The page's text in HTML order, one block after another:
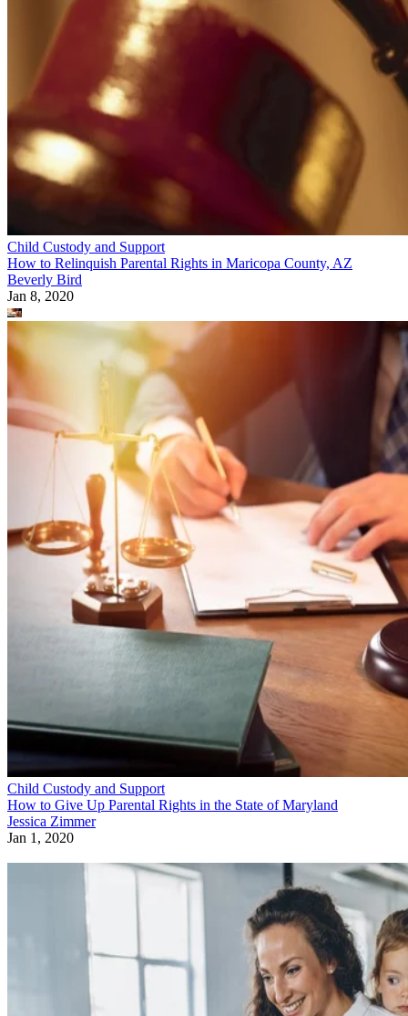
Child Custody and Support
How to Relinquish Parental Rights in Maricopa County, AZ
Beverly Bird
Jan 8, 2020
Child Custody and Support
How to Give Up Parental Rights in the State of Maryland
Jessica Zimmer
Jan 1, 2020